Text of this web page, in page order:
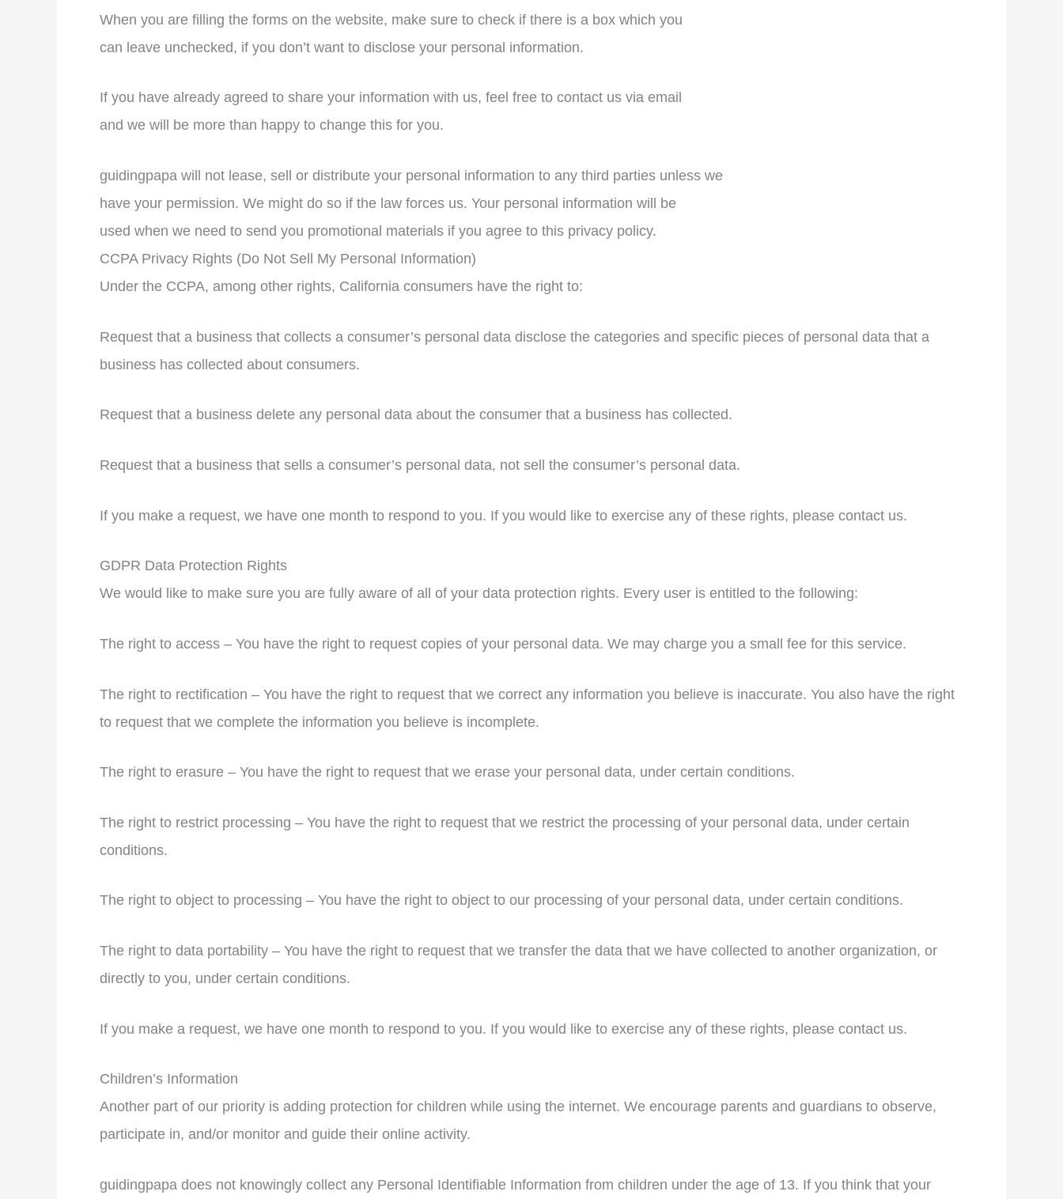
When you are filling the forms on the website, make sure to check if there is a box which you
can leave unchecked, if you don’t want to disclose your personal information.
If you have already agreed to share your information with us, feel free to contact us via email
and we will be more than happy to change this for you.
guidingpapa will not lease, sell or distribute your personal information to any third parties unless we
have your permission. We might do so if the law forces us. Your personal information will be
used when we need to send you promotional materials if you agree to this privacy policy.
CCPA Privacy Rights (Do Not Sell My Personal Information)
Under the CCPA, among other rights, California consumers have the right to:
Request that a business that collects a consumer’s personal data disclose the categories and specific pieces of personal data that a
business has collected about consumers.
Request that a business delete any personal data about the consumer that a business has collected.
Request that a business that sells a consumer’s personal data, not sell the consumer’s personal data.
If you make a request, we have one month to respond to you. If you would like to exercise any of these rights, please contact us.
GDPR Data Protection Rights
We would like to make sure you are fully aware of all of your data protection rights. Every user is entitled to the following:
The right to access – You have the right to request copies of your personal data. We may charge you a small fee for this service.
The right to rectification – You have the right to request that we correct any information you believe is inaccurate. You also have the right
to request that we complete the information you believe is incomplete.
The right to erasure – You have the right to request that we erase your personal data, under certain conditions.
The right to restrict processing – You have the right to request that we restrict the processing of your personal data, under certain
conditions.
The right to object to processing – You have the right to object to our processing of your personal data, under certain conditions.
The right to data portability – You have the right to request that we transfer the data that we have collected to another organization, or
directly to you, under certain conditions.
If you make a request, we have one month to respond to you. If you would like to exercise any of these rights, please contact us.
Children’s Information
Another part of our priority is adding protection for children while using the internet. We encourage parents and guardians to observe,
participate in, and/or monitor and guide their online activity.
guidingpapa does not knowingly collect any Personal Identifiable Information from children under the age of 13. If you think that your